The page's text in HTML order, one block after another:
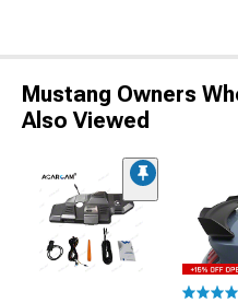
Mustang Owners
Also Viewed